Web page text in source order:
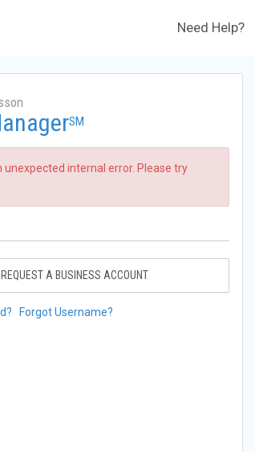
Need Help?
SM
unexpected internal error. Please try
REQUEST A BUSINESS ACCOUNT
Forgot Username?